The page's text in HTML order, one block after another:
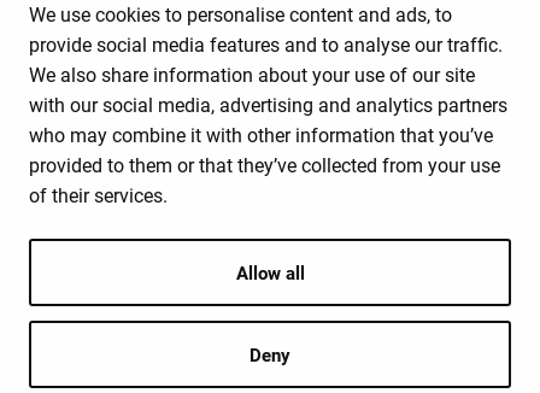
We use cookies to personalise content and ads, to
provide social media features and to analyse our traffic.
We also share information about your use of our site
with our social media, advertising and analytics partners
who may combine it with other information that you’ve
provided to them or that they’ve collected from your use
of their services.
Allow all
Deny
Gothenburg(Visit): Kungsporten 4A, 427 50 Billdal
(Deliveries:
Kungsporten 4C, 427 50 Billdal)
News Products & Solutions
Business Model
About Us